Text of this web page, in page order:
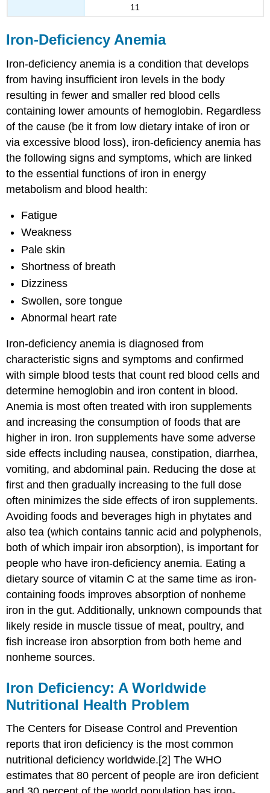
11
Iron-Deficiency Anemia
Iron-deficiency anemia is a condition that develops
from having insufficient iron levels in the body
resulting in fewer and smaller red blood cells
containing lower amounts of hemoglobin. Regardless
of the cause (be it from low dietary intake of iron or
via excessive blood loss), iron-deficiency anemia has
the following signs and symptoms, which are linked
to the essential functions of iron in energy
metabolism and blood health:
Fatigue
Weakness
Pale skin
Shortness of breath
Dizziness
Swollen, sore tongue
Abnormal heart rate
Iron-deficiency anemia is diagnosed from
characteristic signs and symptoms and confirmed
with simple blood tests that count red blood cells and
determine hemoglobin and iron content in blood.
Anemia is most often treated with iron supplements
and increasing the consumption of foods that are
higher in iron. Iron supplements have some adverse
side effects including nausea, constipation, diarrhea,
vomiting, and abdominal pain. Reducing the dose at
first and then gradually increasing to the full dose
often minimizes the side effects of iron supplements.
Avoiding foods and beverages high in phytates and
also tea (which contains tannic acid and polyphenols,
both of which impair iron absorption), is important for
people who have iron-deficiency anemia. Eating a
dietary source of vitamin C at the same time as iron-
containing foods improves absorption of nonheme
iron in the gut. Additionally, unknown compounds that
likely reside in muscle tissue of meat, poultry, and
fish increase iron absorption from both heme and
nonheme sources.
Iron Deficiency: A Worldwide
Nutritional Health Problem
The Centers for Disease Control and Prevention
reports that iron deficiency is the most common
nutritional deficiency worldwide.[2] The WHO
estimates that 80 percent of people are iron deficient